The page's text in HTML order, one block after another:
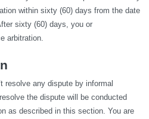
within sixty (60) days from the date
sixty (60) days, you or
arbitration.
resolve any dispute by informal
the dispute will be conducted
as described in this section. You are